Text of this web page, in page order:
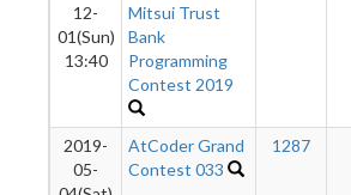
12-
01(Sun)
13:40
Mitsui Trust
Bank
Programming
Contest 2019
2019-
05-
AtCoder Grand
Contest 033
1287